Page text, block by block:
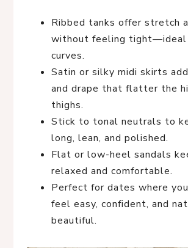
Ribbed tanks offer stretch
without feeling tight—ideal
curves.
Satin or silky midi skirts
and drape that flatter the
thighs.
Stick to tonal neutrals to
long, lean, and polished.
Flat or low-heel sandals
relaxed and comfortable.
Perfect for dates where
feel easy, confident, and
beautiful.